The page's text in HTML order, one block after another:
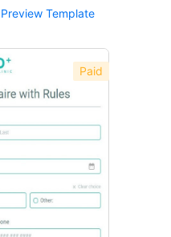
Preview Template
Paid